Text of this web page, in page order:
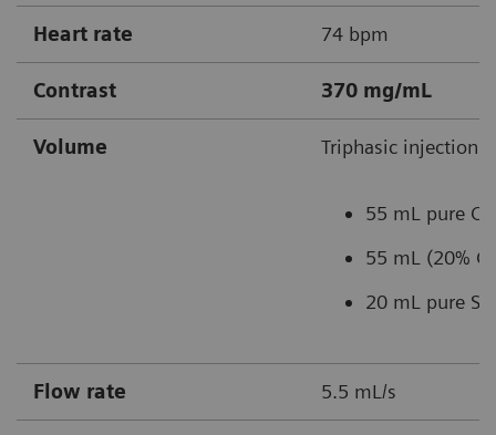
Heart rate 74 bpm
Contrast 370 mg/mL
Volume Triphasic injection:
55 mL pure
55 mL (20%
20 mL pure
Flow rate 5.5 mL/s